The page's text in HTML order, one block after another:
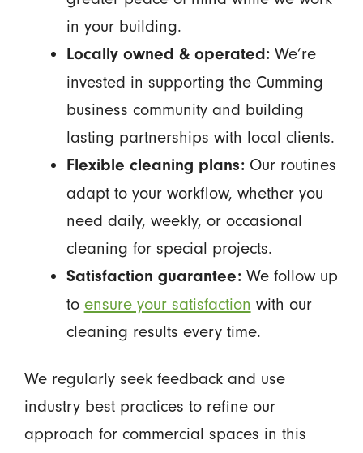
in your building.
Locally owned & operated:We’re
invested in supporting the Cumming
business community and building
lasting partnerships with local clients.
Flexible cleaning plans:Our routines
adapt to your workflow, whether you
need daily, weekly, or occasional
cleaning for special projects.
Satisfaction guarantee:We follow up
to ensure your satisfaction with our
cleaning results every time.
We regularly seek feedback and use
industry best practices to refine our
approach for commercial spaces in this